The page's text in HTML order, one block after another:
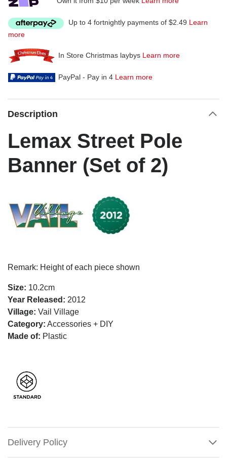
Up to 4 fortnightly payments of $2.49 Learn
more
In Store Christmas laybys Learn more
PayPal - Pay in 4 Learn more
Description
Lemax Street Pole
Banner (Set of 2)
Remark: Height of each piece shown
Size: 10.2cm
Year Released: 2012
Village: Vail Village
Category: Accessories + DIY
Made of: Plastic
Delivery Policy